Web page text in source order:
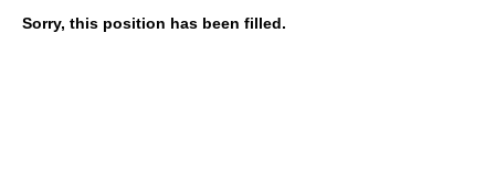
Sorry, this position has been filled.